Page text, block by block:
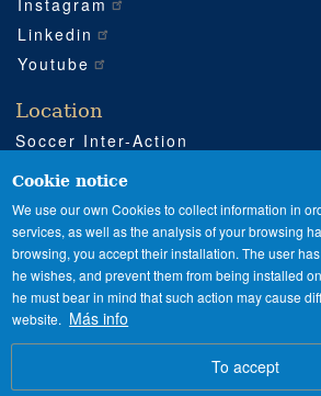
Instagram
Linkedin
Youtube
Location
Soccer Inter-Action
Enguera (Valencia)
+34 962 224 243
+34 685 911 364
sia@soccerinteraction.academy
Cookie notice
We use our own Cookies to collect information in
services, as well as the analysis of your browsing
browsing, you accept their installation. The user
he wishes, and prevent them from being installed
he must bear in mind that such action may cause
website. Más info
To accept